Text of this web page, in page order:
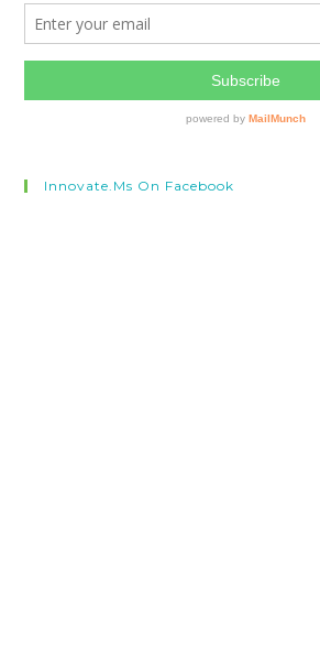
Innovate.ms On Facebook